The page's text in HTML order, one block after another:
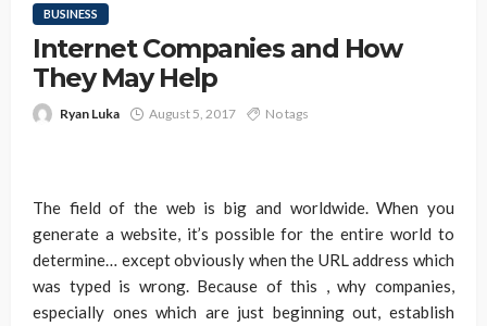
BUSINESS
Internet Companies and How
They May Help
Ryan Luka August 5, 2017 No tags
The field of the web is big and worldwide. When you
generate a website, it’s possible for the entire world to
determine… except obviously when the URL address which
was typed is wrong. Because of this , why companies,
especially ones which are just beginning out, establish